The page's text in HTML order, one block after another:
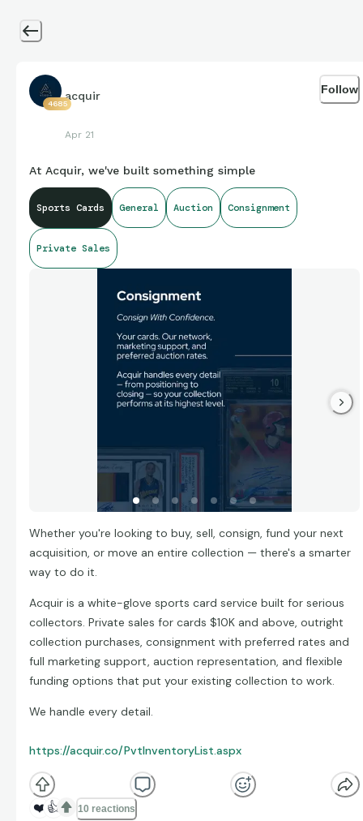
4685
acquir
Apr 21
Follow
At Acquir, we've built something simple
Sports Cards General Auction Consignment
Private Sales
Whether you're looking to buy, sell, consign, fund your next
acquisition, or move an entire collection — there's a smarter
way to do it.
Acquir is a white-glove sports card service built for serious
collectors. Private sales for cards $10K and above, outright
collection purchases, consignment with preferred rates and
full marketing support, auction representation, and flexible
funding options that put your existing collection to work.
We handle every detail.
https://acquir.co/PvtInventoryList.aspx
❤️ 👍 10 reactions